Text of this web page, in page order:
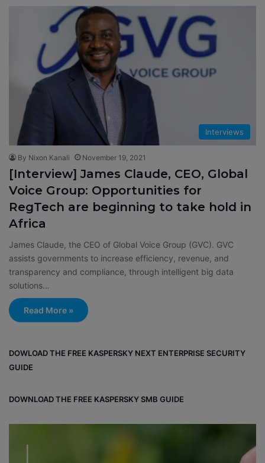
Interviews
By Nixon Kanali November 19, 2021
[Interview] James Claude, CEO, Global
Voice Group: Opportunities for
RegTech are beginning to take hold in
Africa
James Claude, the CEO of Global Voice Group (GVC). GVC
assists governments to increase efficiency, revenue, and
transparency and compliance, through intelligent big data
solutions…
Read More »
DOWLOAD THE FREE KASPERSKY NEXT ENTERPRISE SECURITY
GUIDE
DOWNLOAD THE FREE KASPERSKY SMB GUIDE